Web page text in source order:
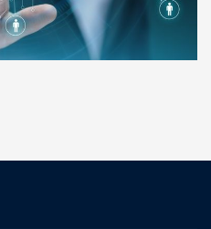
professional, and